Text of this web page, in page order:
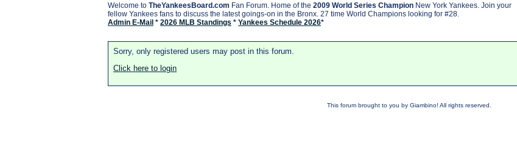
Welcome to TheYankeesBoard.com Fan Forum. Home of the 2009 World Series Champion New York Yankees. Join your
fellow Yankees fans to discuss the latest goings-on in the Bronx. 27 time World Champions looking for #28.
Admin E-Mail * 2026 MLB Standings * Yankees Schedule 2026*
Sorry, only registered users may post in this forum.
Click here to login
This forum brought to you by Giambino! All rights reserved.